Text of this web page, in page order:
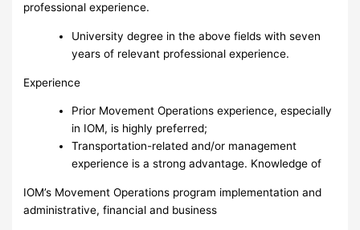
professional experience.
University degree in the above fields with seven
years of relevant professional experience.
Experience
Prior Movement Operations experience, especially
in IOM, is highly preferred;
Transportation-related and/or management
experience is a strong advantage. Knowledge of
IOM’s Movement Operations program implementation and
administrative, financial and business